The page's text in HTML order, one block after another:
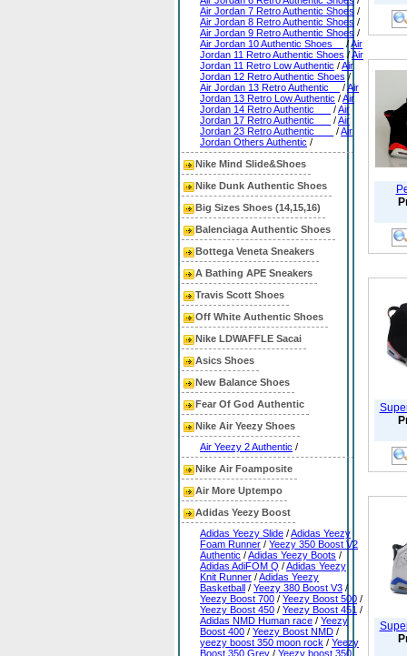
Air Jordan 7 Retro Authentic Shoes /
Air Jordan 8 Retro Authentic Shoes /
Air Jordan 9 Retro Authentic Shoes /
Air Jordan 10 Authentic Shoes__
/Air
Jordan 11 Retro Authentic Shoes /Air
Jordan 11 Retro Low Authentic /Air
Jordan 12 Retro Authentic Shoes /
Air Jordan 13 Retro Authentic__
/Air
Jordan 13 Retro Low Authentic /Air
Jordan 14 Retro Authentic___
/Air
Jordan 17 Retro Authentic___
/Air
Jordan 23 Retro Authentic ___
/Air
Jordan Others Authentic /
Nike Mind Slide&Shoes
Nike Dunk Authentic Shoes
Big Sizes Shoes (14,15,16)
Balenciaga Authentic Shoes
Bottega Veneta Sneakers
A Bathing APE Sneakers
Travis Scott Shoes
Off White Authentic Shoes
Nike LDWAFFLE Sacai
Asics Shoes
New Balance Shoes
Fear Of God Authentic
Nike Air Yeezy Shoes
Air Yeezy 2 Authentic /
Nike Air Foamposite
Air More Uptempo
Adidas Yeezy Boost
Adidas Yeezy Slide /Adidas Yeezy
Foam Runner / Yeezy 350 Boost V2
Authentic /Adidas Yeezy Boots /
Adidas AdiFOM Q /Adidas Yeezy
Knit Runner /Adidas Yeezy
Basketball / Yeezy 380 Boost V3 /
Yeezy Boost 700 / Yeezy Boost 500 /
Yeezy Boost 450 / Yeezy Boost 451 /
Adidas NMD Human race / Yeezy
Boost 400 / Yeezy Boost NMD /
yeezy boost 350 moon rock / Yeezy
Boost 350 Grey / Yeezy boost 350